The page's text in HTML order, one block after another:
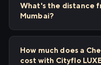
What's the distance
Mumbai?
How much does a
cost with Cityflo